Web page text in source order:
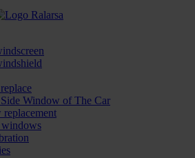
Side Window of The Car
windows